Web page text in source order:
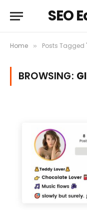
SEO
Home » Posts
BROWSING: